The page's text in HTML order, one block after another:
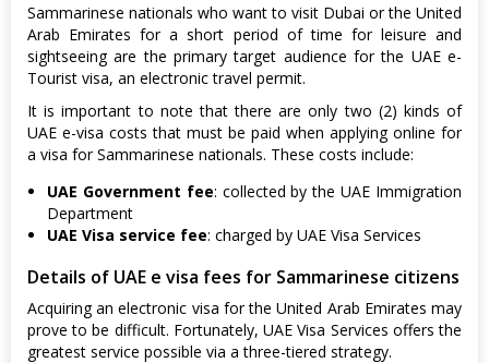
Sammarinese nationals who want to visit Dubai or the United
Arab Emirates for a short period of time for leisure and
sightseeing are the primary target audience for the UAE e-
Tourist visa, an electronic travel permit.
It is important to note that there are only two (2) kinds of
UAE e-visa costs that must be paid when applying online for
a visa for Sammarinese nationals. These costs include:
UAE Government fee: collected by the UAE Immigration
Department
UAE Visa service fee: charged by UAE Visa Services
Details of UAE e visa fees for Sammarinese citizens
Acquiring an electronic visa for the United Arab Emirates may
prove to be difficult. Fortunately, UAE Visa Services offers the
greatest service possible via a three-tiered strategy.